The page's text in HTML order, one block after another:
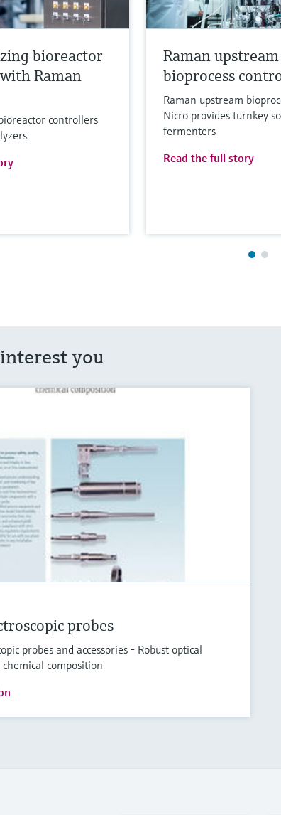
bioreactor
Raman
controllers
Raman upstream
bioprocess
Raman upstream
Nicro provides turnkey
fermenters
Read the full story
you
probes
probes and accessories - Robust optical
composition